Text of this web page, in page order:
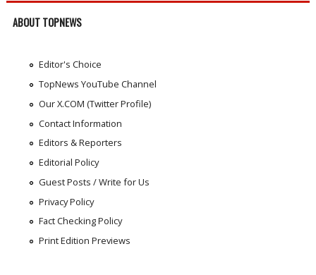
ABOUT TOPNEWS
Editor's Choice
TopNews YouTube Channel
Our X.COM (Twitter Profile)
Contact Information
Editors & Reporters
Editorial Policy
Guest Posts / Write for Us
Privacy Policy
Fact Checking Policy
Print Edition Previews